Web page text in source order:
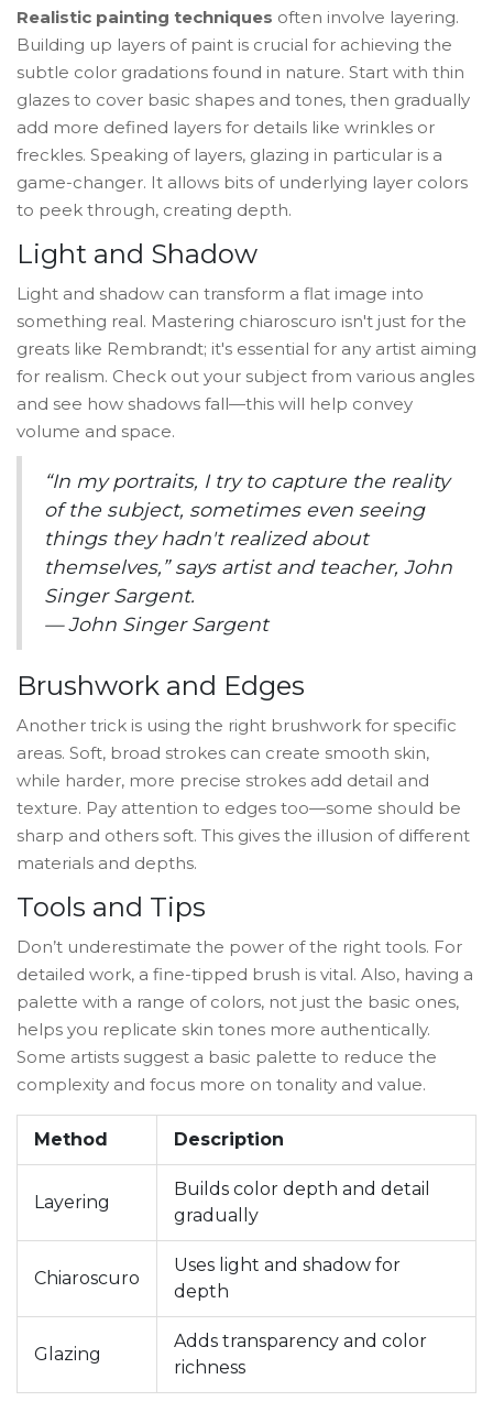
Realistic painting techniques often involve layering.
Building up layers of paint is crucial for achieving the
subtle color gradations found in nature. Start with thin
glazes to cover basic shapes and tones, then gradually
add more defined layers for details like wrinkles or
freckles. Speaking of layers, glazing in particular is a
game-changer. It allows bits of underlying layer colors
to peek through, creating depth.
Light and Shadow
Light and shadow can transform a flat image into
something real. Mastering chiaroscuro isn't just for the
greats like Rembrandt; it's essential for any artist aiming
for realism. Check out your subject from various angles
and see how shadows fall—this will help convey
volume and space.
“In my portraits, I try to capture the reality
of the subject, sometimes even seeing
things they hadn't realized about
themselves,” says artist and teacher, John
Singer Sargent.
— John Singer Sargent
Brushwork and Edges
Another trick is using the right brushwork for specific
areas. Soft, broad strokes can create smooth skin,
while harder, more precise strokes add detail and
texture. Pay attention to edges too—some should be
sharp and others soft. This gives the illusion of different
materials and depths.
Tools and Tips
Don’t underestimate the power of the right tools. For
detailed work, a fine-tipped brush is vital. Also, having a
palette with a range of colors, not just the basic ones,
helps you replicate skin tones more authentically.
Some artists suggest a basic palette to reduce the
complexity and focus more on tonality and value.
Method Description
Layering
Builds color depth and detail
gradually
Chiaroscuro
Uses light and shadow for
depth
Glazing
Adds transparency and color
richness